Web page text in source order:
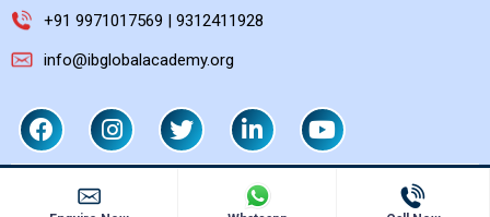
+91 9971017569 | 9312411928
info@ibglobalacademy.org